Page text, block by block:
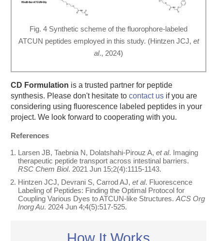
Fig. 4 Synthetic scheme of the fluorophore-labeled
ATCUN peptides employed in this study. (Hintzen JCJ, et
al., 2024)
CD Formulation is a trusted partner for peptide
synthesis. Please don't hesitate tocontact us if you are
considering using fluorescence labeled peptides in your
project. We look forward to cooperating with you.
References
Larsen JB, Taebnia N, Dolatshahi-Pirouz A,et al. Imaging
therapeutic peptide transport across intestinal barriers.
RSC Chem Biol. 2021 Jun 15;2(4):1115-1143.
Hintzen JCJ, Devrani S, Carrod AJ,et al. Fluorescence
Labeling of Peptides: Finding the Optimal Protocol for
Coupling Various Dyes to ATCUN-like Structures.ACS Org
Inorg Au. 2024 Jun 4;4(5):517-525.